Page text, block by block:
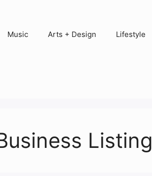
Music Arts + Design Lifestyle
Listing